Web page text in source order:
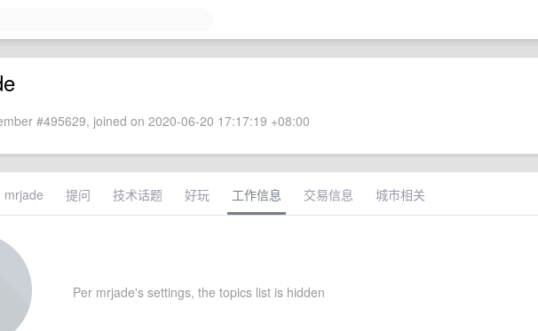
#495629, joined on 2020-06-20 17:17:19 +08:00
mrjade 提问 技术话题 好玩 工作信息 交易信息 城市相关
Per mrjade's settings, the topics list is hidden